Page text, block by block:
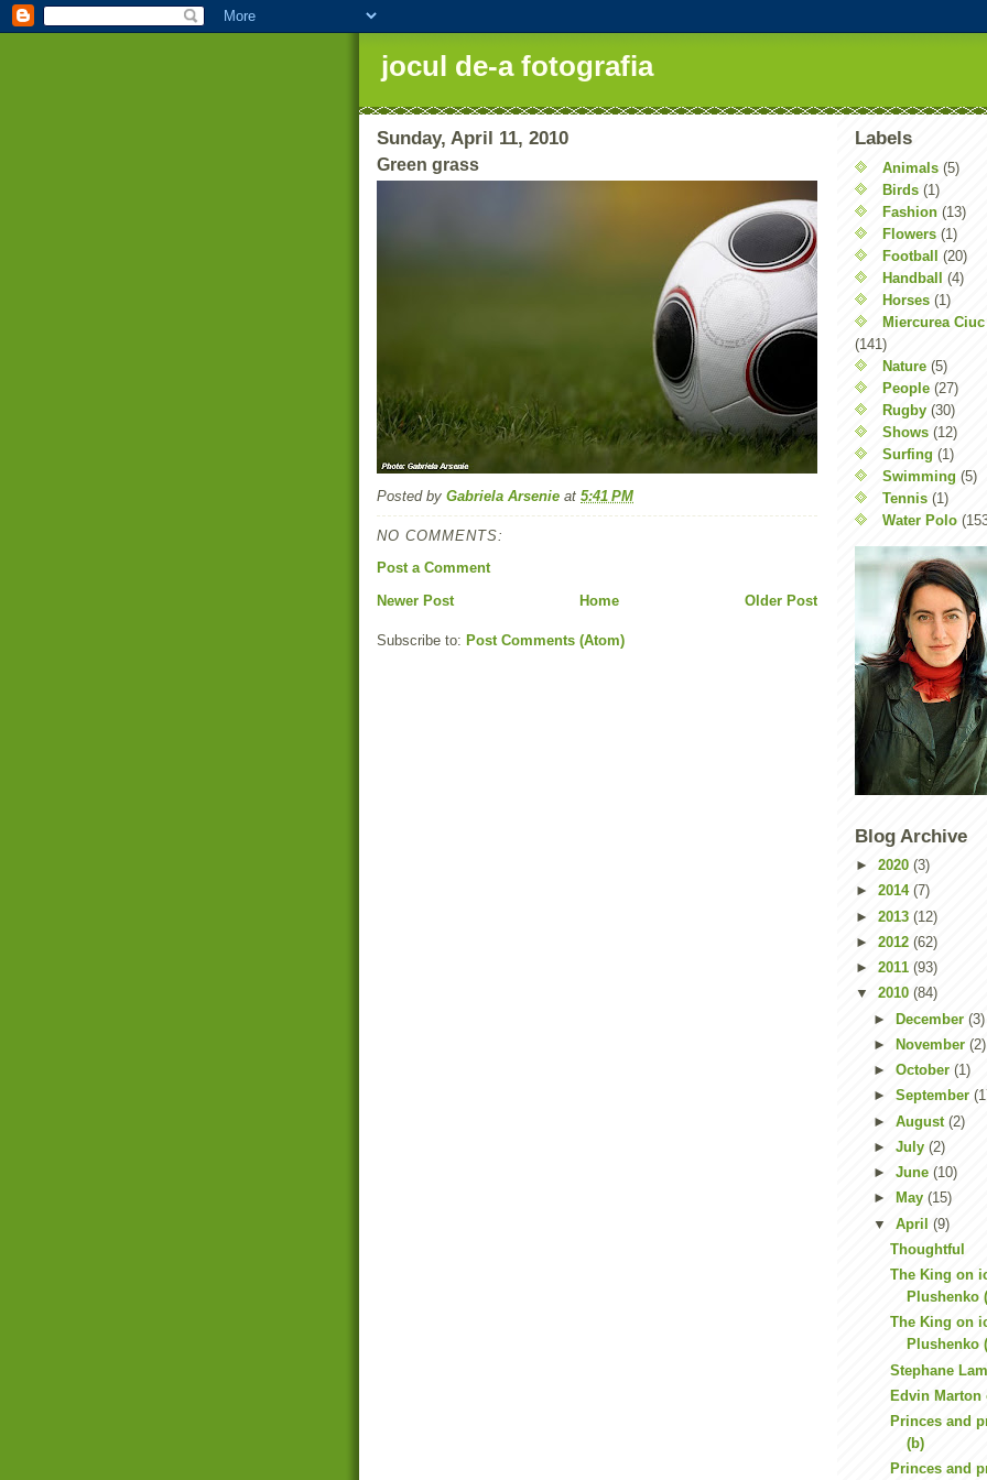
jocul de-a fotografia
Sunday, April 11, 2010
Green grass
Posted by Gabriela Arsenie at 5:41 PM
NO COMMENTS:
Post a Comment
Newer Post
Older Post
Home
Subscribe to: Post Comments (Atom)
Labels
Animals (5)
Birds (1)
Fashion (13)
Flowers (1)
Football (20)
Handball (4)
Horses (1)
Miercurea
(141)
Nature (5)
People (27)
Rugby (30)
Shows (12)
Surfing (1)
Swimming (5)
Tennis (1)
Water Polo
Blog Archive
► 2020 (3)
► 2014 (7)
► 2013 (12)
► 2012 (62)
► 2011 (93)
▼ 2010 (84)
► December (3)
►
November (2)
► October (1)
► September
► August (2)
► July (2)
► June (10)
►
May (15)
▼ April (9)
Thoughtful
The King on
Plushenko
The King on
Plushenko
Stephane
Edvin Marton
Princes and
(b)
Princes and